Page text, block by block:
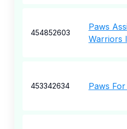
454852603
Paws
Warriors
453342634 Paws